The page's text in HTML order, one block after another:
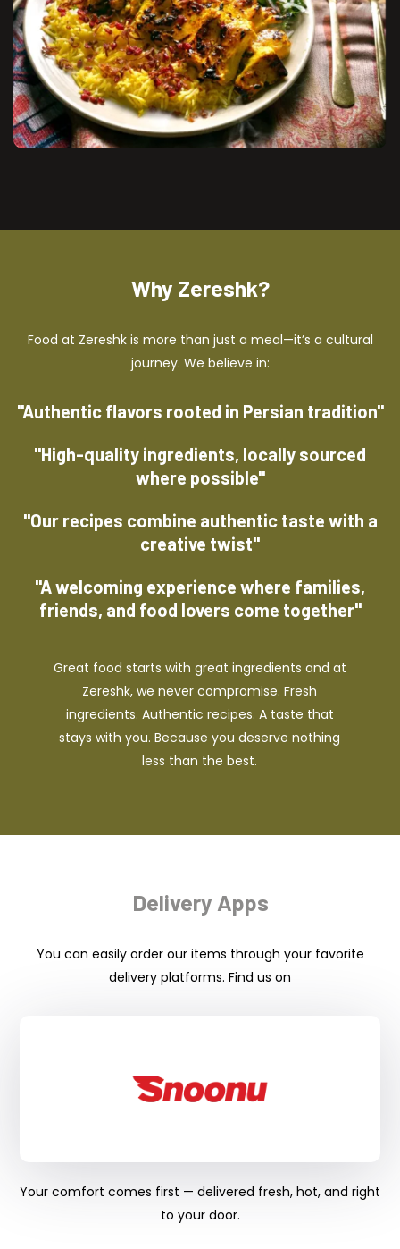
Why Zereshk?
Food at Zereshk is more than just a meal—it’s a cultural
journey. We believe in:
"Authentic flavors rooted in Persian tradition"
"High-quality ingredients, locally sourced
where possible"
"Our recipes combine authentic taste with a
creative twist"
"A welcoming experience where families,
friends, and food lovers come together"
Great food starts with great ingredients and at
Zereshk, we never compromise. Fresh
ingredients. Authentic recipes. A taste that
stays with you. Because you deserve nothing
less than the best.
Delivery Apps
You can easily order our items through your favorite
delivery platforms. Find us on
Your comfort comes first — delivered fresh, hot, and right
to your door.